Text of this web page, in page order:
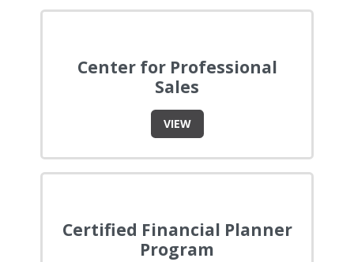
Center for Professional
Sales
VIEW
Certified Financial Planner
Program